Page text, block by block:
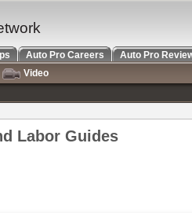
Labor Guides
Auto Pro Careers
Auto Pro
Video